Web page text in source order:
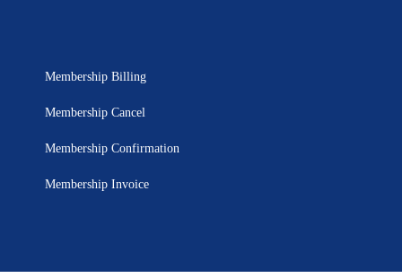
Membership Billing
Membership Cancel
Membership Confirmation
Membership Invoice